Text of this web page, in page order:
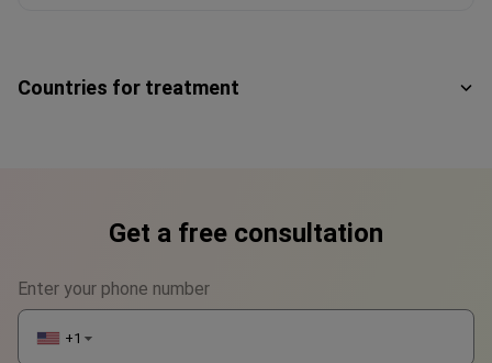
Countries for treatment
Get a free consultation
Enter your phone number
+1 ▼